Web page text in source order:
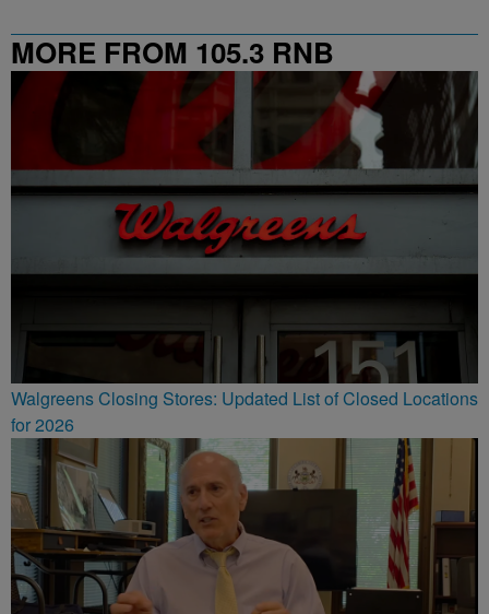
MORE FROM 105.3 RNB
Walgreens Closing Stores: Updated List of Closed Locations
for 2026